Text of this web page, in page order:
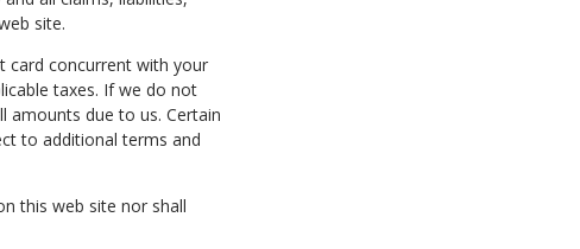
site.
card concurrent with your
taxes. If we do not
amounts due to us. Certain
to additional terms and
this web site nor shall